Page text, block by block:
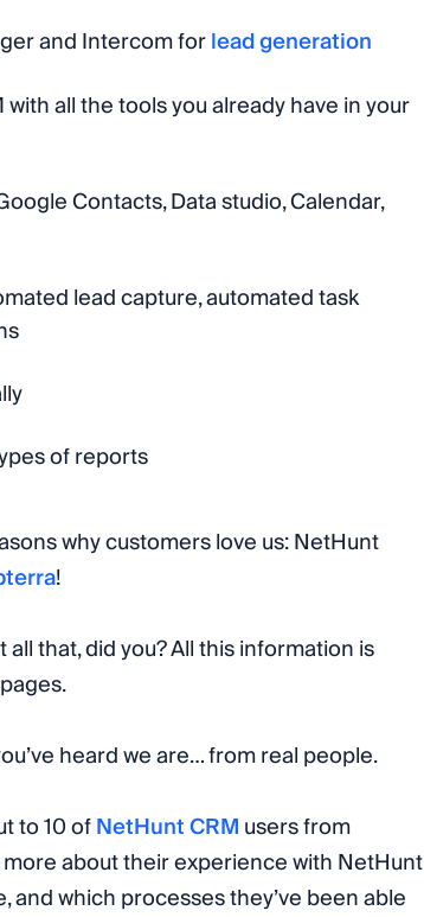
and Intercom forlead generation
all the tools you already have in your
Contacts, Data studio, Calendar,
lead capture, automated task
of reports
why customers love us: NetHunt
!
that, did you? All this information is
heard we are… from real people.
to 10 ofNetHunt CRMusers from
about their experience with NetHunt
which processes they’ve been able